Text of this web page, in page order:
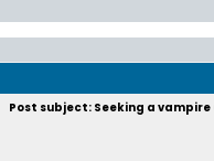
Post subject: Seeking a